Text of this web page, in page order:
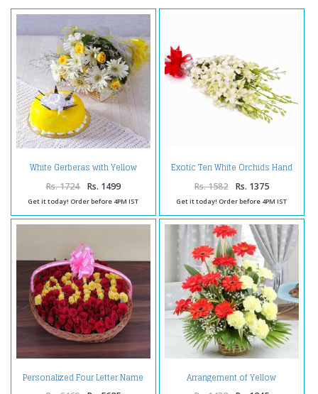
White Gerberas with Yellow
Rs. 1724 Rs. 1499
Get it today! Order before 4PM IST
Exotic Ten White Orchids Hand
Rs. 1582 Rs. 1375
Get it today! Order before 4PM IST
Personalized Four Letter Name
Roses Arrangement
Arrangement of Yellow
Carnations with Red Gerberas